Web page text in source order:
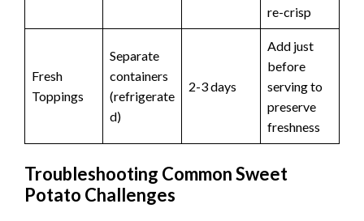
re-crisp
Fresh
Toppings
Separate
containers
(refrigerate
d)
2-3 days
Add just
before
serving to
preserve
freshness
Troubleshooting Common Sweet
Potato Challenges